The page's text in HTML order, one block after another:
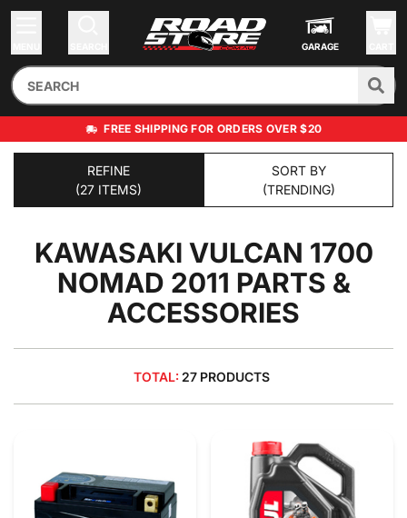
GARAGE
FREE SHIPPING FOR ORDERS OVER $20
REFINE
(27 ITEMS)
SORT BY
(TRENDING)
KAWASAKI VULCAN 1700
NOMAD 2011 PARTS &
ACCESSORIES
TOTAL: 27 PRODUCTS